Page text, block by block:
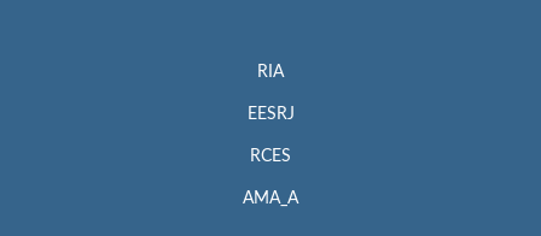
RIA
EESRJ
RCES
AMA_A